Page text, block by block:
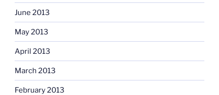
June 2013
May 2013
April 2013
March 2013
February 2013